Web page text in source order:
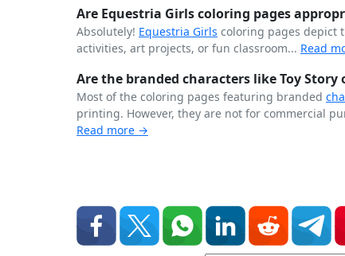
Are Equestria Girls coloring pages
Absolutely! Equestria Girls coloring pages depict
activities, art projects, or fun classroom... Read
Are the branded characters like Toy
Most of the coloring pages featuring branded
printing. However, they are not for commercial
Read more →